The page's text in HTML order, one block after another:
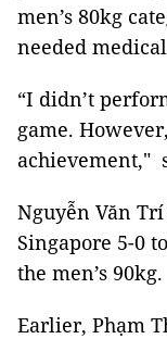
men’s 80kg
needed
“I didn’t
game.
achievement,"
Nguyễn Văn
Singapore 5-0
the men’s 90kg.
Earlier, Phạm